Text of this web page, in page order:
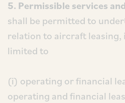
5. Permissible services
shall be permitted to
relation to aircraft
limited to
(i) operating or financial
operating and financial